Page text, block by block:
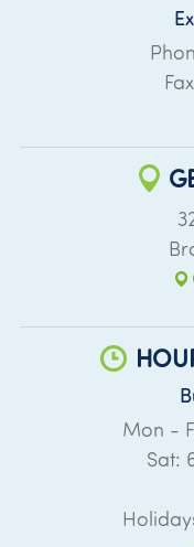
Mon -
Sat: